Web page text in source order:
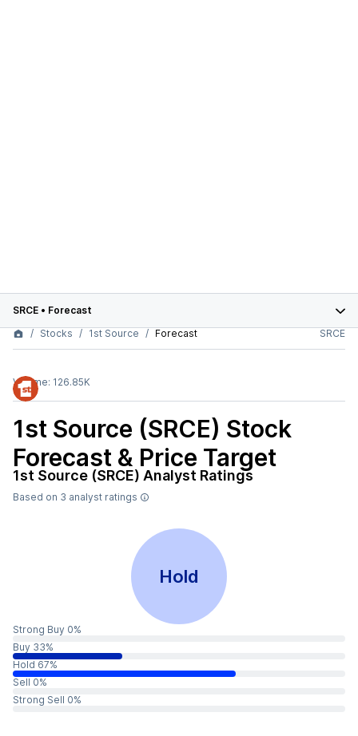
SRCE • Forecast
Stocks
1st Source Forecast SRCE
Volume: 126.85K
1st Source (SRCE) Stock
Forecast & Price Target
1st Source (SRCE) Analyst Ratings
Based on 3 analyst ratings
Hold
Strong Buy 0%
Buy 33%
Hold 67%
Sell 0%
Strong Sell 0%